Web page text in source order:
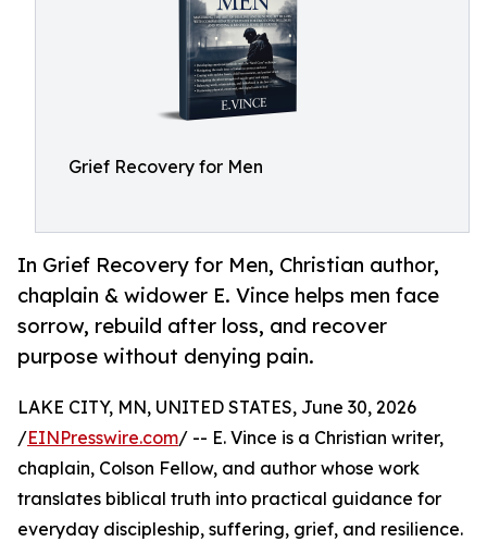
Grief Recovery for Men
In Grief Recovery for Men, Christian author,
chaplain & widower E. Vince helps men face
sorrow, rebuild after loss, and recover
purpose without denying pain.
LAKE CITY, MN, UNITED STATES, June 30, 2026
/EINPresswire.com/ -- E. Vince is a Christian writer,
chaplain, Colson Fellow, and author whose work
translates biblical truth into practical guidance for
everyday discipleship, suffering, grief, and resilience.